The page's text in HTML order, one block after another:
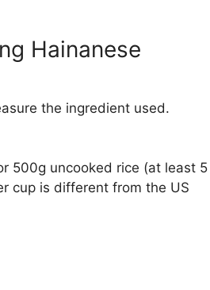
Hainanese
the ingredient used.
500g uncooked rice (at least 5
cup is different from the US